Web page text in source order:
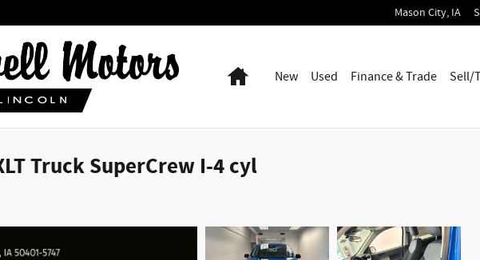
Mason City, IA
HomeNew Used Finance & Trade Sell/
Truck SuperCrew I-4 cyl